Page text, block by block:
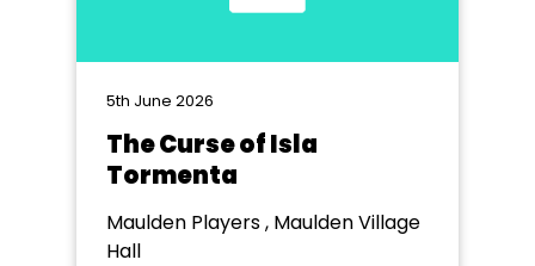
5th June 2026
The Curse of Isla
Tormenta
Maulden Players , Maulden Village
Hall